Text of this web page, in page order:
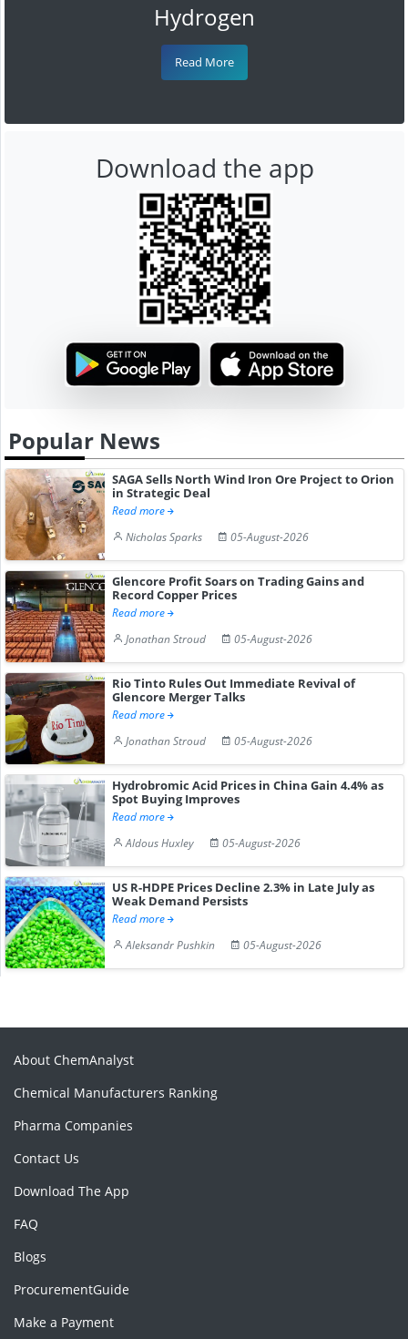
Hydrogen
Read More
Download the app
Popular News
SAGA Sells North Wind Iron Ore Project to Orion
in Strategic Deal
Read more
Nicholas Sparks
05-August-2026
Glencore Profit Soars on Trading Gains and
Record Copper Prices
Read more
Jonathan Stroud
05-August-2026
Rio Tinto Rules Out Immediate Revival of
Glencore Merger Talks
Read more
Jonathan Stroud
05-August-2026
Hydrobromic Acid Prices in China Gain 4.4% as
Spot Buying Improves
Read more
Aldous Huxley
05-August-2026
US R-HDPE Prices Decline 2.3% in Late July as
Weak Demand Persists
Read more
Aleksandr Pushkin
05-August-2026
About ChemAnalyst
Chemical Manufacturers Ranking
Pharma Companies
Contact Us
Download The App
FAQ
Blogs
ProcurementGuide
Make a Payment